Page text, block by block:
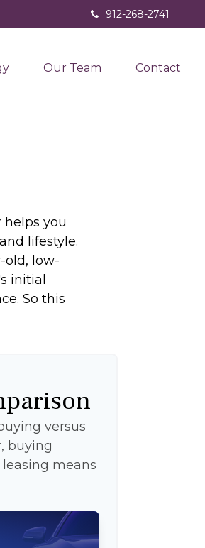
912-268-2741
Our Team Contact
you
lifestyle.
old, low-
initial
So this
versus
buying
means